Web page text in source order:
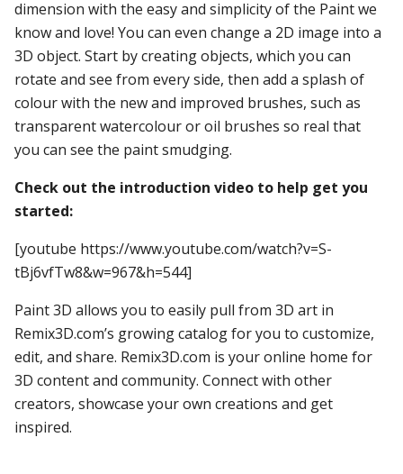
dimension with the easy and simplicity of the Paint we
know and love! You can even change a 2D image into a
3D object. Start by creating objects, which you can
rotate and see from every side, then add a splash of
colour with the new and improved brushes, such as
transparent watercolour or oil brushes so real that
you can see the paint smudging.
Check out the introduction video to help get you
started:
[youtube https://www.youtube.com/watch?v=S-
tBj6vfTw8&w=967&h=544]
Paint 3D allows you to easily pull from 3D art in
Remix3D.com’s growing catalog for you to customize,
edit, and share. Remix3D.com is your online home for
3D content and community. Connect with other
creators, showcase your own creations and get
inspired.